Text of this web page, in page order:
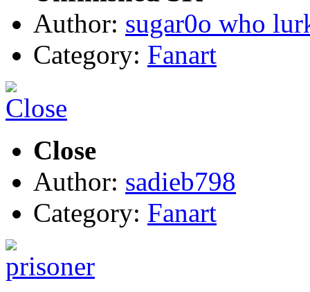
Author: sugar0o who
Category: Fanart
Close
Author: sadieb798
Category: Fanart